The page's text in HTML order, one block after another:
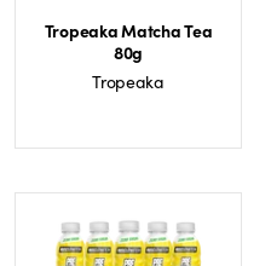
Tropeaka Matcha Tea
80g
Tropeaka